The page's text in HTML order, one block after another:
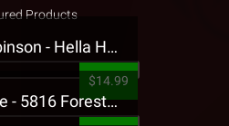
Products
Jehry Robinson - Hella Highwater Presale T-Shirt
$14.99
Tech N9ne - 5816 Forest Presale T-Shirt